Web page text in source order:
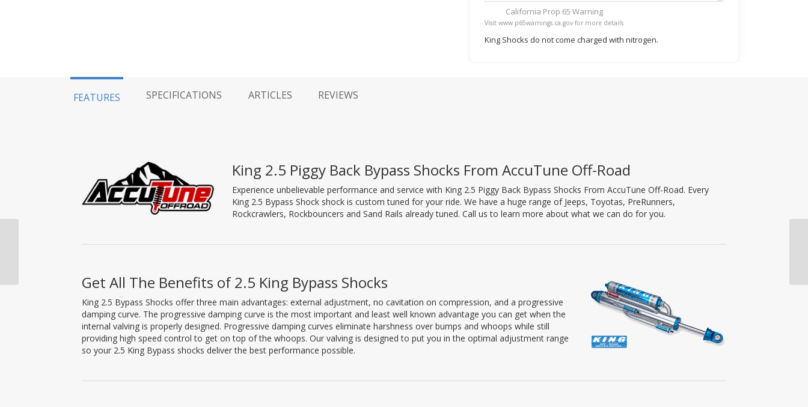
California Prop 65 Warning
Visit www.p65warnings.ca.gov for more details
King Shocks do not come charged with nitrogen.
FEATURES SPECIFICATIONS ARTICLES REVIEWS
King 2.5 Piggy Back Bypass Shocks From AccuTune Off-Road
Experience unbelievable performance and service with King 2.5 Piggy Back Bypass Shocks From AccuTune Off-Road. Every
King 2.5 Bypass Shock shock is custom tuned for your ride. We have a huge range of Jeeps, Toyotas, PreRunners,
Rockcrawlers, Rockbouncers and Sand Rails already tuned. Call us to learn more about what we can do for you.
Get All The Benefits of 2.5 King Bypass Shocks
King 2.5 Bypass Shocks offer three main advantages: external adjustment, no cavitation on compression, and a progressive
damping curve. The progressive damping curve is the most important and least well known advantage you can get when the
internal valving is properly designed. Progressive damping curves eliminate harshness over bumps and whoops while still
providing high speed control to get on top of the whoops. Our valving is designed to put you in the optimal adjustment range
so your 2.5 King Bypass shocks deliver the best performance possible.